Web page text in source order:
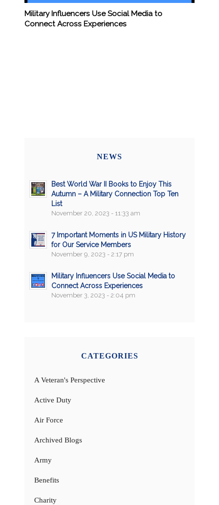
Military Influencers Use Social Media to
Connect Across Experiences
NEWS
Best World War II Books to Enjoy This
Autumn – A Military Connection Top Ten
List
November 20, 2023 - 11:33 am
7 Important Moments in US Military History
for Our Service Members
November 9, 2023 - 2:17 pm
Military Influencers Use Social Media to
Connect Across Experiences
November 3, 2023 - 2:04 pm
CATEGORIES
A Veteran's Perspective
Active Duty
Air Force
Archived Blogs
Army
Benefits
Charity